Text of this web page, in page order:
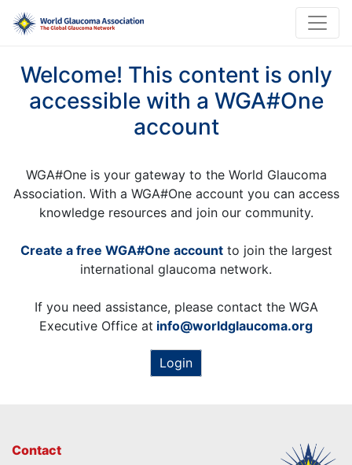
Welcome! This content is only
accessible with a WGA#One
account
WGA#One is your gateway to the World Glaucoma
Association. With a WGA#One account you can access
knowledge resources and join our community.
Create a free WGA#One accountto join the largest
international glaucoma network.
If you need assistance, please contact the WGA
Executive Office at info@worldglaucoma.org
Login
Contact